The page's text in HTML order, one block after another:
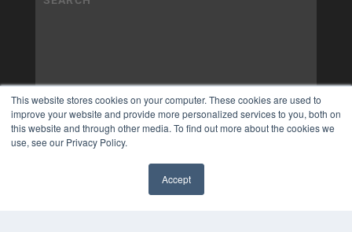
This website stores cookies on your computer. These cookies are used to
improve your website and provide more personalized services to you, both on
this website and through other media. To find out more about the cookies we
use, see our Privacy Policy.
Accept